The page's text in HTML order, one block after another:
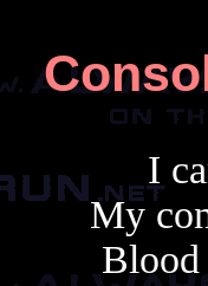
I
My
Blood